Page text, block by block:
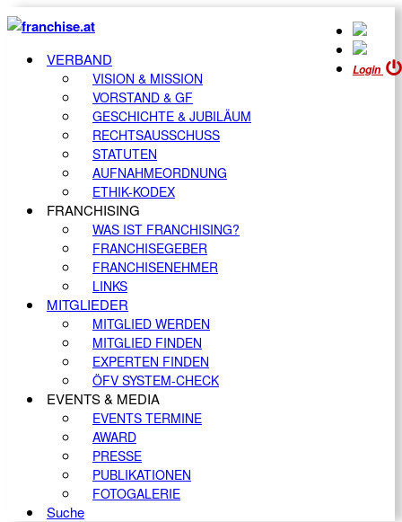
Login
VERBAND
VISION & MISSION
VORSTAND & GF
GESCHICHTE & JUBILÄUM
RECHTSAUSSCHUSS
STATUTEN
AUFNAHMEORDNUNG
ETHIK-KODEX
FRANCHISING
WAS IST FRANCHISING?
FRANCHISEGEBER
FRANCHISENEHMER
LINKS
MITGLIEDER
MITGLIED WERDEN
MITGLIED FINDEN
EXPERTEN FINDEN
ÖFV SYSTEM-CHECK
EVENTS & MEDIA
EVENTS TERMINE
AWARD
PRESSE
PUBLIKATIONEN
FOTOGALERIE
Suche